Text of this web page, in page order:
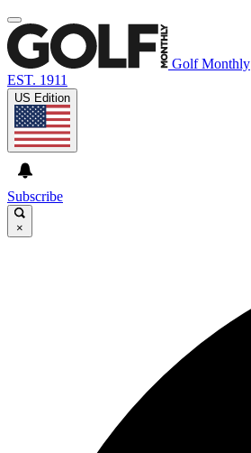
Golf Monthly
EST. 1911
US Edition
Subscribe
×